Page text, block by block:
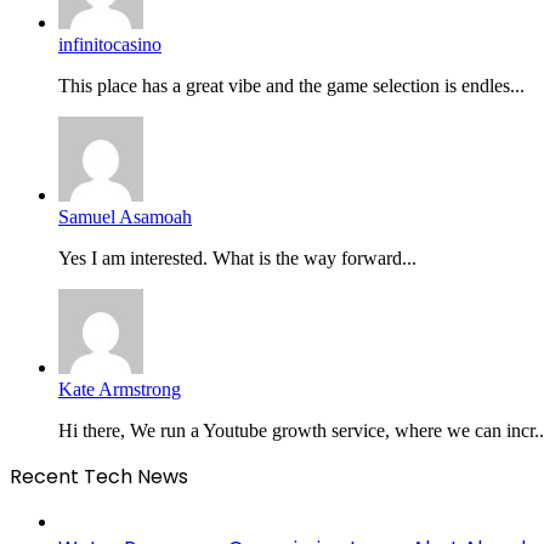
infinitocasino
This place has a great vibe and the game selection is endles...
Samuel Asamoah
Yes I am interested. What is the way forward...
Kate Armstrong
Hi there, We run a Youtube growth service, where we can
Recent Tech News